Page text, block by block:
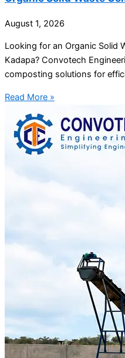
August 1, 2026
Looking for an Organic Solid
Kadapa? Convotech
composting solutions for
Read More »